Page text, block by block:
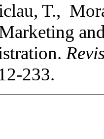
T.,
233.